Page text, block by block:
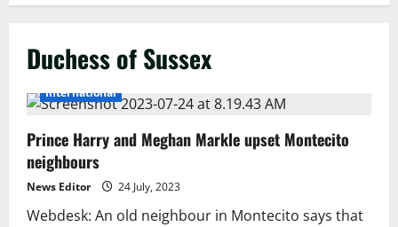
Duchess of Sussex
International
Prince Harry and Meghan Markle upset Montecito
neighbours
News Editor 24 July, 2023
Webdesk: An old neighbour in Montecito says that